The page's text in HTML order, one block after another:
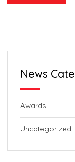
News
Awards
Uncategorized